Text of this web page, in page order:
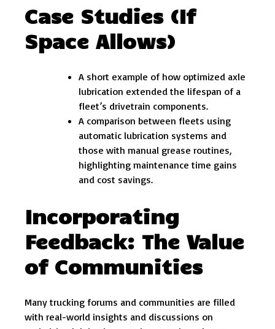
Case Studies (If
Space Allows)
A short example of how optimized axle
lubrication extended the lifespan of a
fleet’s drivetrain components.
A comparison between fleets using
automatic lubrication systems and
those with manual grease routines,
highlighting maintenance time gains
and cost savings.
Incorporating
Feedback: The Value
of Communities
Many trucking forums and communities are filled
with real-world insights and discussions on